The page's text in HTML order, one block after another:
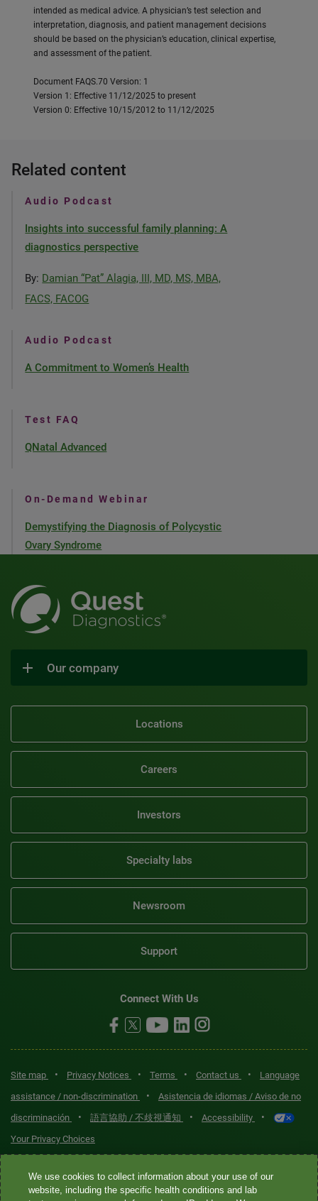
intended as medical advice. A physician’s test selection and
interpretation, diagnosis, and patient management decisions
should be based on the physician’s education, clinical expertise,
and assessment of the patient.
Document FAQS.70 Version: 1
Version 1: Effective 11/12/2025 to present
Version 0: Effective 10/15/2012 to 11/12/2025
Related content
Audio Podcast
Insights into successful family planning: A
diagnostics perspective
By: Damian “Pat” Alagia, III, MD, MS, MBA,
FACS, FACOG
Audio Podcast
A Commitment to Women’s Health
Test FAQ
QNatal Advanced
On-Demand Webinar
Demystifying the Diagnosis of Polycystic
Ovary Syndrome
Our company
Locations
Careers
Investors
Specialty labs
Newsroom
Support
Connect With Us
Site map • Privacy Notices • Terms • Contact us •
Language
assistance / non-discrimination
•
Asistencia de idiomas / Aviso de no
discriminación
• 語言協助 / 不歧視通知 • Accessibility •
Your Privacy Choices
Quest® is the brand name used for services offered by Quest
Diagnostics Incorporated and its affiliated companies. Quest
We use cookies to collect information about your use of our
website, including the specific health conditions and lab